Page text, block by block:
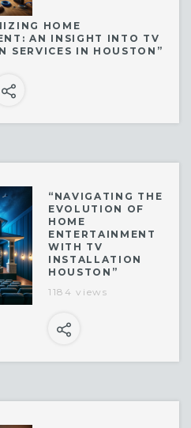
HOME
AN INSIGHT INTO TV
SERVICES IN HOUSTON”
“NAVIGATING THE
EVOLUTION OF
HOME
ENTERTAINMENT
WITH TV
INSTALLATION
HOUSTON”
1184 views